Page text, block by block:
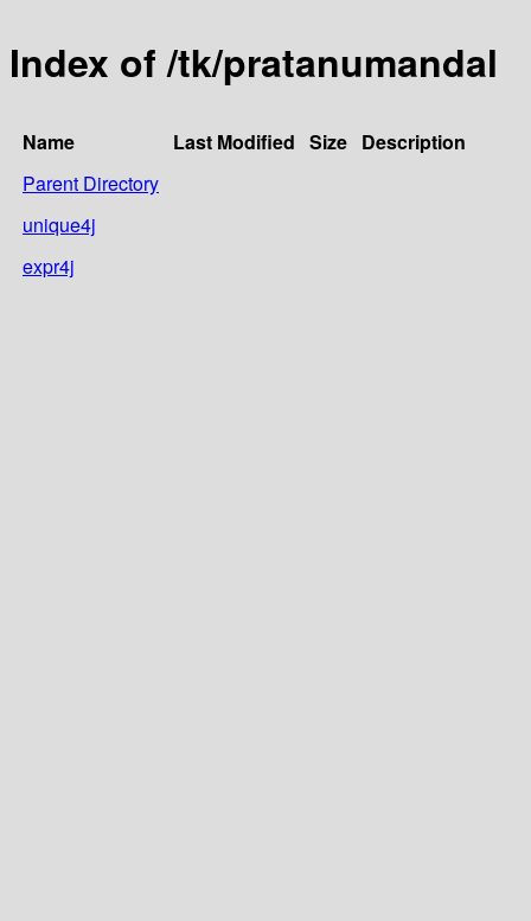
Index of /tk/pratanumandal
Name Last Modified Size Description
Parent Directory
unique4j
expr4j